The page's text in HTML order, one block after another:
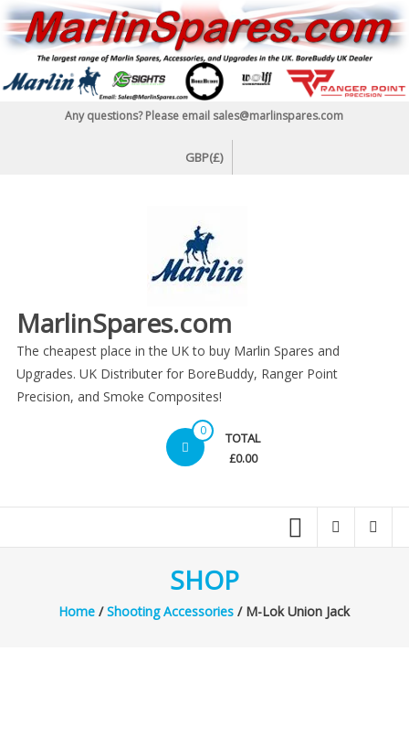
Skip
to
content
Any questions? Please email sales@marlinspares.com
GBP(£)
MarlinSpares.com
The cheapest place in the UK to buy Marlin Spares and
Upgrades. UK Distributer for BoreBuddy, Ranger Point
Precision, and Smoke Composites!
0 TOTAL
£0.00
SHOP
Home /Shooting Accessories / M-Lok Union Jack